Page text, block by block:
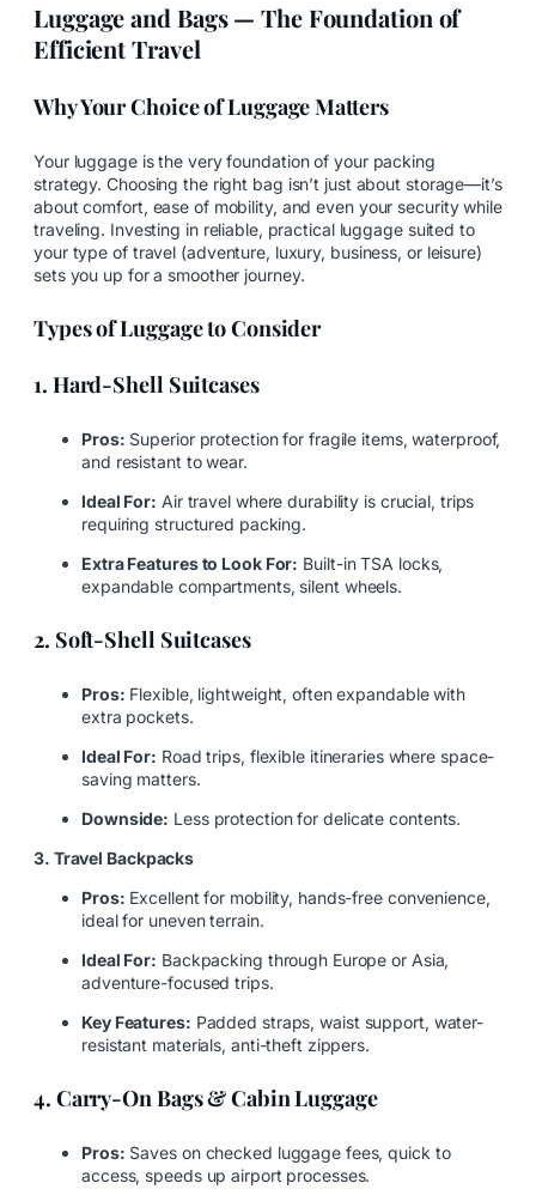
Luggage and Bags — The Foundation of
Efficient Travel
Why Your Choice of Luggage Matters
Your luggage is the very foundation of your packing
strategy. Choosing the right bag isn’t just about storage—it’s
about comfort, ease of mobility, and even your security while
traveling. Investing in reliable, practical luggage suited to
your type of travel (adventure, luxury, business, or leisure)
sets you up for a smoother journey.
Types of Luggage to Consider
1. Hard-Shell Suitcases
Pros: Superior protection for fragile items, waterproof,
and resistant to wear.
Ideal For: Air travel where durability is crucial, trips
requiring structured packing.
Extra Features to Look For: Built-in TSA locks,
expandable compartments, silent wheels.
2. Soft-Shell Suitcases
Pros: Flexible, lightweight, often expandable with
extra pockets.
Ideal For: Road trips, flexible itineraries where space-
saving matters.
Downside: Less protection for delicate contents.
3. Travel Backpacks
Pros: Excellent for mobility, hands-free convenience,
ideal for uneven terrain.
Ideal For: Backpacking through Europe or Asia,
adventure-focused trips.
Key Features: Padded straps, waist support, water-
resistant materials, anti-theft zippers.
4. Carry-On Bags & Cabin Luggage
Pros: Saves on checked luggage fees, quick to
access, speeds up airport processes.